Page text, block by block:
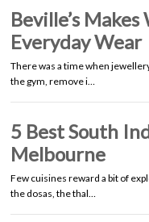
Beville’s
Everyday Wear
There was a time when
the gym, remove i…
5 Best South
Melbourne
Few cuisines reward a bit of
the dosas, the thal…